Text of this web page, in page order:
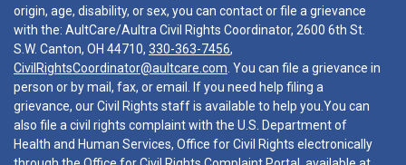
origin, age, disability, or sex, you can contact or file a grievance
with the: AultCare/Aultra Civil Rights Coordinator, 2600 6th St.
S.W. Canton, OH 44710, 330-363-7456,
CivilRightsCoordinator@aultcare.com . You can file a grievance in
person or by mail, fax, or email. If you need help filing a
grievance, our Civil Rights staff is available to help you.You can
also file a civil rights complaint with the U.S. Department of
Health and Human Services, Office for Civil Rights electronically